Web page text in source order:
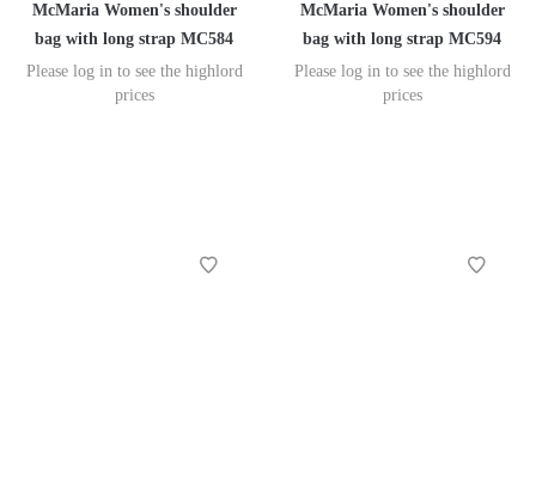
McMaria Women's shoulder
bag with long strap MC584
Please log in to see the highlord
prices
McMaria Women's shoulder
bag with long strap MC594
Please log in to see the highlord
prices